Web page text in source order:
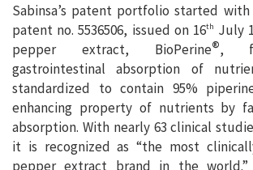
Sabinsa’s patent portfolio started
patent no. 5536506, issued on 16th July
pepper extract, BioPerine®,
gastrointestinal absorption of
standardized to contain 95%
enhancing property of nutrients by
absorption. With nearly 63 clinical
it is recognized as “the most
pepper extract brand in the